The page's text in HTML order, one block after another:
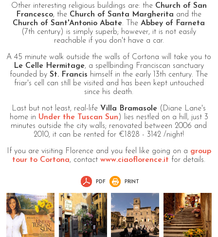
Other interesting religious buildings are: the Church of San
Francesco, the Church of Santa Margherita and the
Church of Sant'Antonio Abate. TheAbbey of Farneta
(7th century) is simply superb; however, it is not easily
reachable if you don't have a car.
A 45 minute walk outside the walls of Cortona will take you to
Le Celle Hermitage, a spellbinding Franciscan sanctuary
founded bySt. Francis himself in the early 13th century. The
friar's cell can still be visited and has been kept untouched
since his death.
Last but not least, real-life Villa Bramasole (Diane Lane's
home in Under the Tuscan Sun ) lies nestled on a hill, just 3
minutes outside the city walls; renovated between 2006 and
2010, it can be rented for €1828 - 3142 /night!
If you are visiting Florence and you feel like going on a group
tour to Cortona, contactwww.ciaoflorence.it for details.
PDF PRINT